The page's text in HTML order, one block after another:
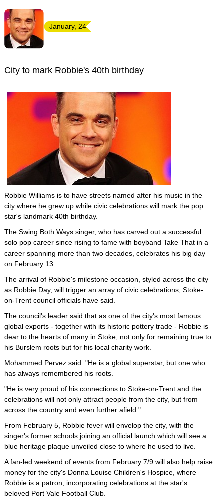
January, 24
City to mark Robbie's 40th birthday
Robbie Williams is to have streets named after his music in the
city where he grew up while civic celebrations will mark the pop
star's landmark 40th birthday.
The Swing Both Ways singer, who has carved out a successful
solo pop career since rising to fame with boyband Take That in a
career spanning more than two decades, celebrates his big day
on February 13.
The arrival of Robbie's milestone occasion, styled across the city
as Robbie Day, will trigger an array of civic celebrations, Stoke-
on-Trent council officials have said.
The council's leader said that as one of the city's most famous
global exports - together with its historic pottery trade - Robbie is
dear to the hearts of many in Stoke, not only for remaining true to
his Burslem roots but for his local charity work.
Mohammed Pervez said: "He is a global superstar, but one who
has always remembered his roots.
"He is very proud of his connections to Stoke-on-Trent and the
celebrations will not only attract people from the city, but from
across the country and even further afield."
From February 5, Robbie fever will envelop the city, with the
singer's former schools joining an official launch which will see a
blue heritage plaque unveiled close to where he used to live.
A fan-led weekend of events from February 7/9 will also help raise
money for the city's Donna Louise Children's Hospice, where
Robbie is a patron, incorporating celebrations at the star's
beloved Port Vale Football Club.